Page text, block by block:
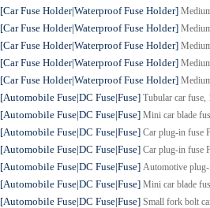
[Car Fuse Holder|Waterproof Fuse Holder]
[Car Fuse Holder|Waterproof Fuse Holder]
[Car Fuse Holder|Waterproof Fuse Holder]
[Car Fuse Holder|Waterproof Fuse Holder]
[Car Fuse Holder|Waterproof Fuse Holder]
[Automobile Fuse|DC Fuse|Fuse] Tubular car fuse,
[Automobile Fuse|DC Fuse|Fuse] Mini car blade
[Automobile Fuse|DC Fuse|Fuse] Car plug-in fuse
[Automobile Fuse|DC Fuse|Fuse] Car plug-in fuse
[Automobile Fuse|DC Fuse|Fuse] Automotive
[Automobile Fuse|DC Fuse|Fuse] Mini car blade
[Automobile Fuse|DC Fuse|Fuse] Small fork bolt